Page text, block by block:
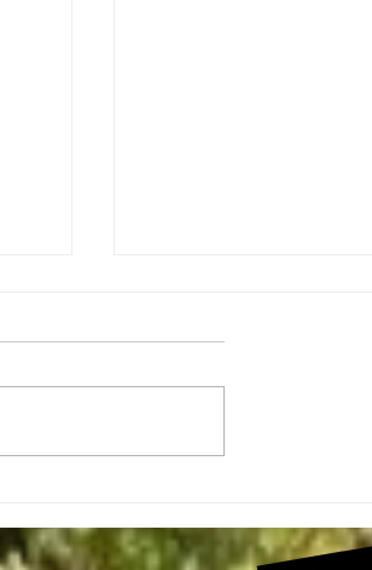
Second Rugby Roundabout Bicycle Event